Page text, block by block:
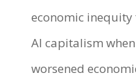
economic
AI capitalism
worsened